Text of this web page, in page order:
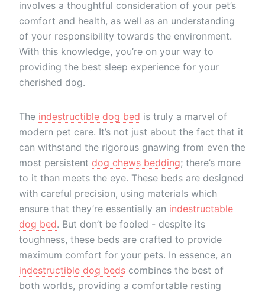
involves a thoughtful consideration of your pet’s
comfort and health, as well as an understanding
of your responsibility towards the environment.
With this knowledge, you’re on your way to
providing the best sleep experience for your
cherished dog.
The indestructible dog bed is truly a marvel of
modern pet care. It’s not just about the fact that it
can withstand the rigorous gnawing from even the
most persistent dog chews bedding; there’s more
to it than meets the eye. These beds are designed
with careful precision, using materials which
ensure that they’re essentially an indestructable
dog bed. But don’t be fooled - despite its
toughness, these beds are crafted to provide
maximum comfort for your pets. In essence, an
indestructible dog beds combines the best of
both worlds, providing a comfortable resting